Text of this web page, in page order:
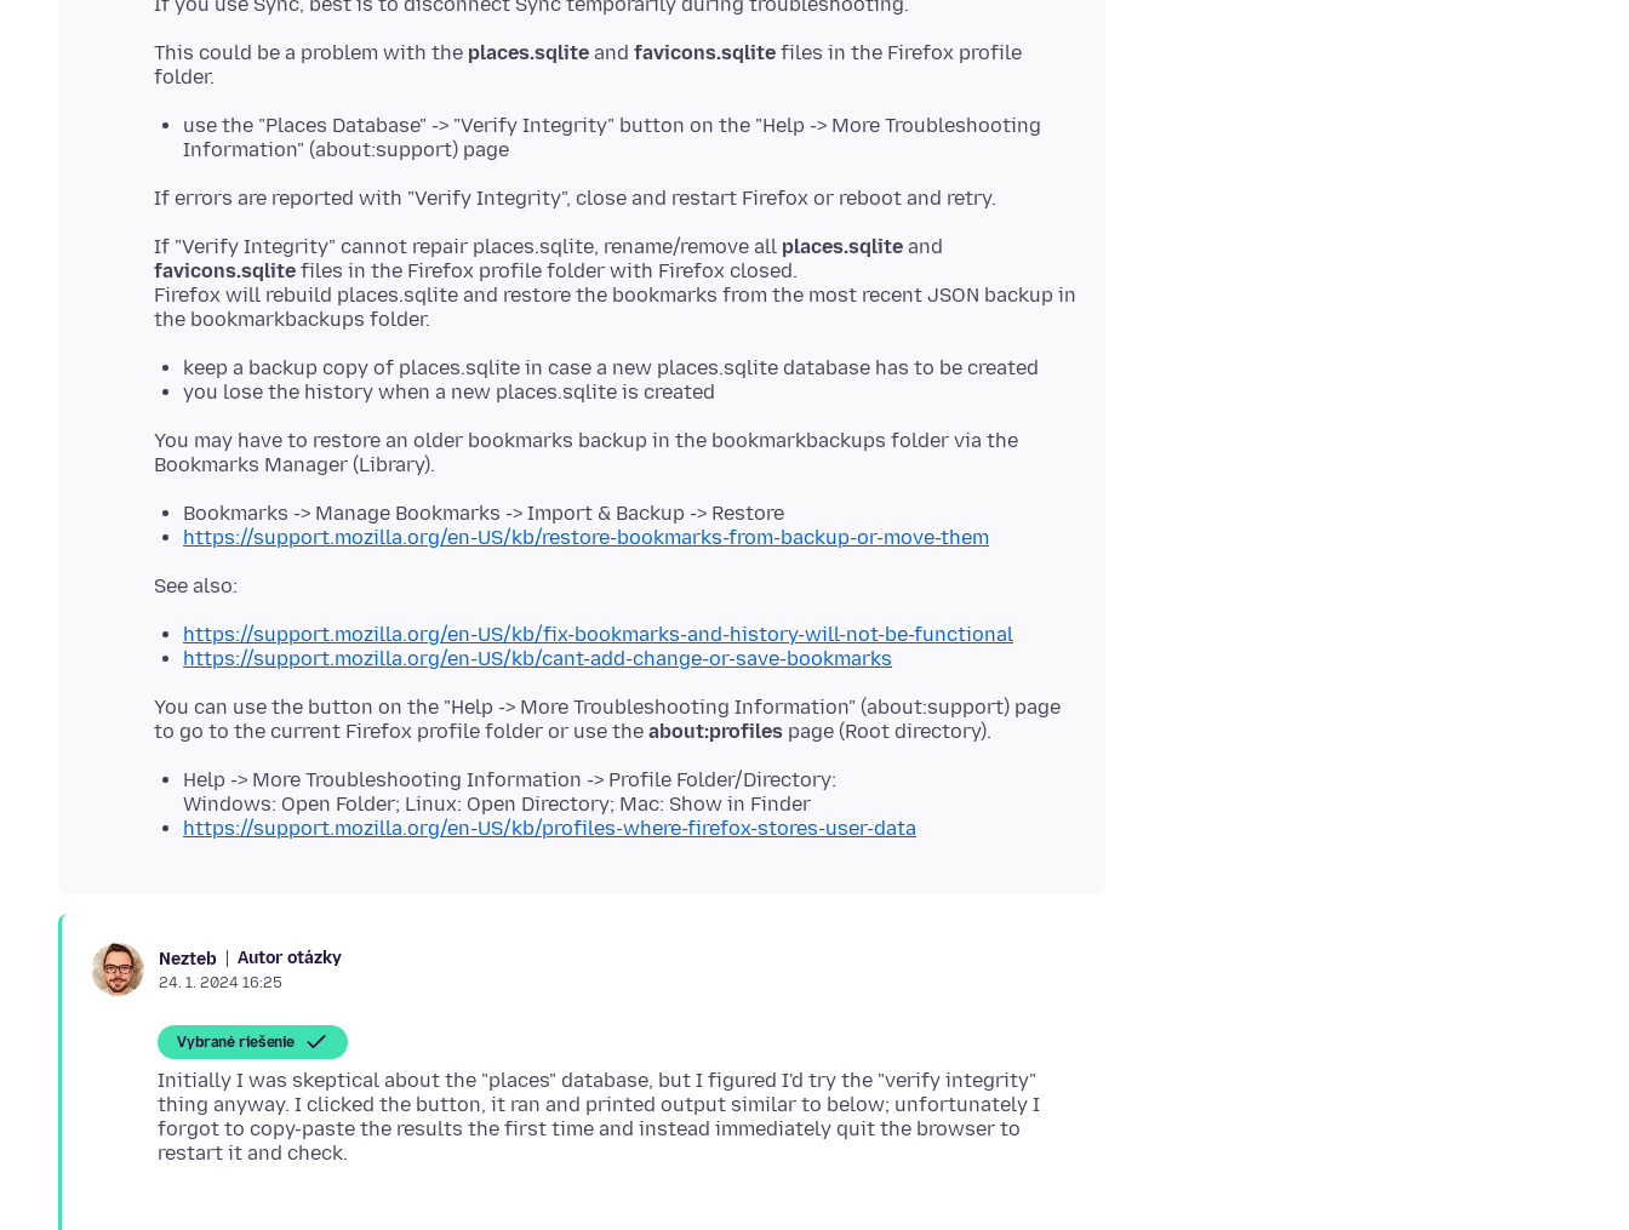
This could be a problem with the places.sqlite and favicons.sqlite files in the Firefox profile
use the "Places Database" -> "Verify Integrity" button on the "Help -> More Troubleshooting
Information" (about:support) page
If "Verify Integrity" cannot repair places.sqlite, rename/remove all places.sqlite and
favicons.sqlite files in the Firefox profile folder with Firefox closed.
Firefox will rebuild places.sqlite and restore the bookmarks from the most recent JSON backup in
keep a backup copy of places.sqlite in case a new places.sqlite database has to be created
you lose the history when a new places.sqlite is created
You may have to restore an older bookmarks backup in the bookmarkbackups folder via the
Bookmarks -> Manage Bookmarks -> Import & Backup -> Restore
https://support.mozilla.org/en-US/kb/restore-bookmarks-from-backup-or-move-them
https://support.mozilla.org/en-US/kb/fix-bookmarks-and-history-will-not-be-functional
https://support.mozilla.org/en-US/kb/cant-add-change-or-save-bookmarks
You can use the button on the "Help -> More Troubleshooting Information" (about:support) page
to go to the current Firefox profile folder or use the about:profiles
Help -> More Troubleshooting Information -> Profile Folder/Directory:
Windows: Open Folder; Linux: Open Directory; Mac: Show in Finder
https://support.mozilla.org/en-US/kb/profiles-where-firefox-stores-user-data
Nezteb Autor otázky
24. 1. 2024 16:25
Vybrané riešenie
Initially I was skeptical about the "places" database, but I figured I'd try the "verify integrity"
thing anyway. I clicked the button, it ran and printed output similar to below; unfortunately I
forgot to copy-paste the results the first time and instead immediately quit the browser to